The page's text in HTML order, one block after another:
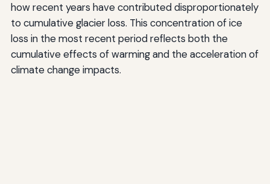
how recent years have contributed disproportionately
to cumulative glacier loss. This concentration of ice
loss in the most recent period reflects both the
cumulative effects of warming and the acceleration of
climate change impacts.